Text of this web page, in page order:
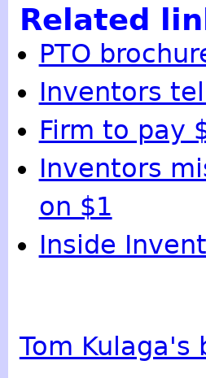
Related
PTO
Inventors
Firm to pay
Inventors
on $1
Inside
Tom Kulaga's